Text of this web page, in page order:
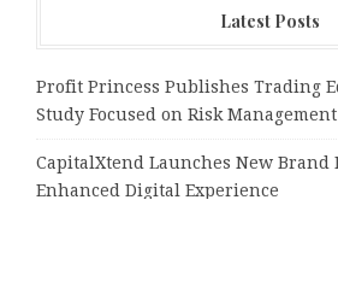
Latest Posts
Profit Princess Publishes Trading
Study Focused on Risk Management
CapitalXtend Launches New Brand
Enhanced Digital Experience